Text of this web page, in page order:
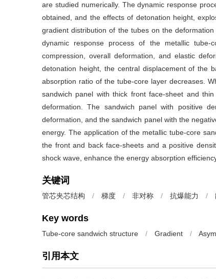
are studied numerically. The dynamic response
obtained, and the effects of detonation height,
gradient distribution of the tubes on the
dynamic response process of the metallic
compression, overall deformation, and elastic
detonation height, the central displacement of the
absorption ratio of the tube-core layer decreases.
sandwich panel with thick front face-sheet and
deformation. The sandwich panel with positive
deformation, and the sandwich panel with the
energy. The application of the metallic tube-core
the front and back face-sheets and a positive
shock wave, enhance the energy absorption
关键词
管芯夹芯结构 / 梯度 / 非对称 / 抗爆能力 /
Key words
Tube-core sandwich structure / Gradient /
引用本文